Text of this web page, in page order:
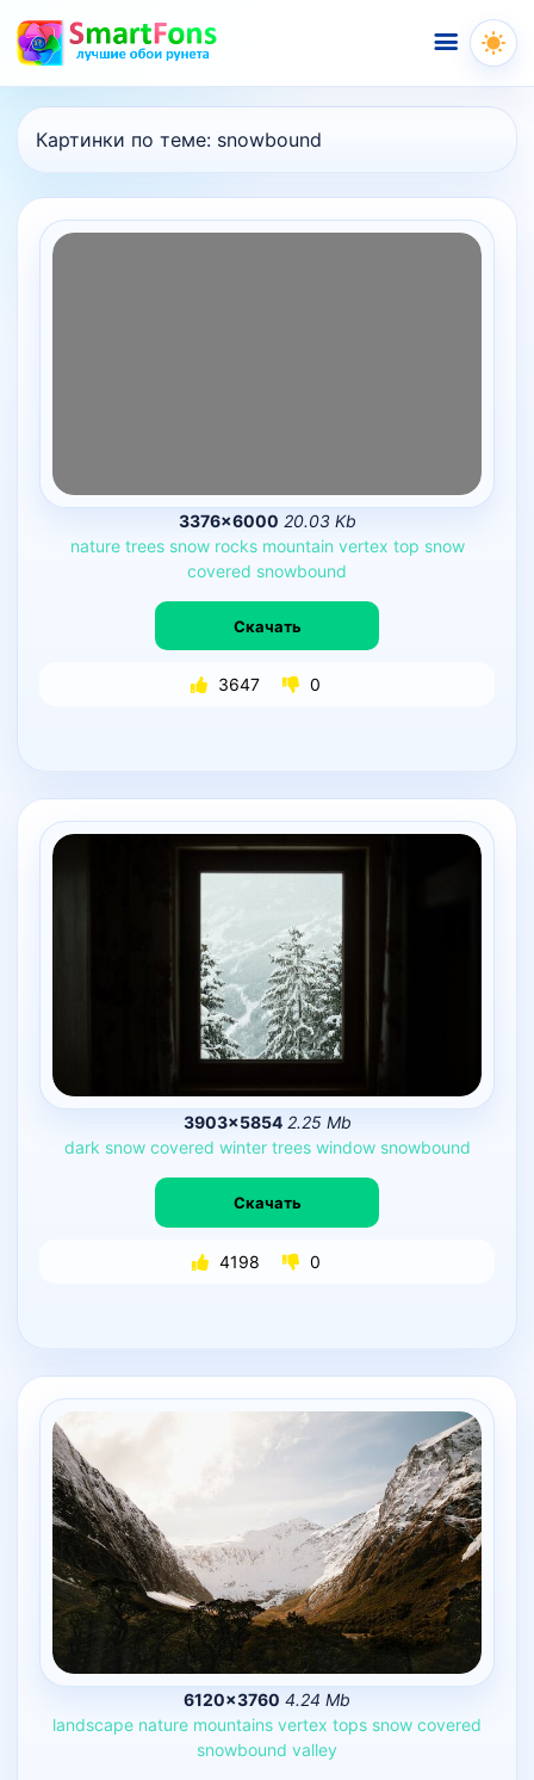
Меню
Картинки по теме: snowbound
3376×6000 20.03 Kb
nature trees snow rocks mountain vertex top snow
covered snowbound
Скачать
3647 0
3903×5854 2.25 Mb
dark snow covered winter trees window snowbound
Скачать
4198 0
6120×3760 4.24 Mb
landscape nature mountains vertex tops snow covered
snowbound valley